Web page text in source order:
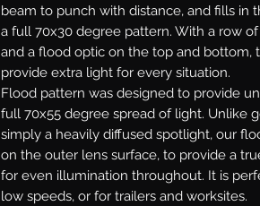
beam to punch with distance, and fills in
a full 70x30 degree pattern. With a row
and a flood optic on the top and bottom,
provide extra light for every situation.
Flood pattern was designed to provide
full 70x55 degree spread of light. Unlike
simply a heavily diffused spotlight, our
on the outer lens surface, to provide a
for even illumination throughout. It is
low speeds, or for trailers and worksites.